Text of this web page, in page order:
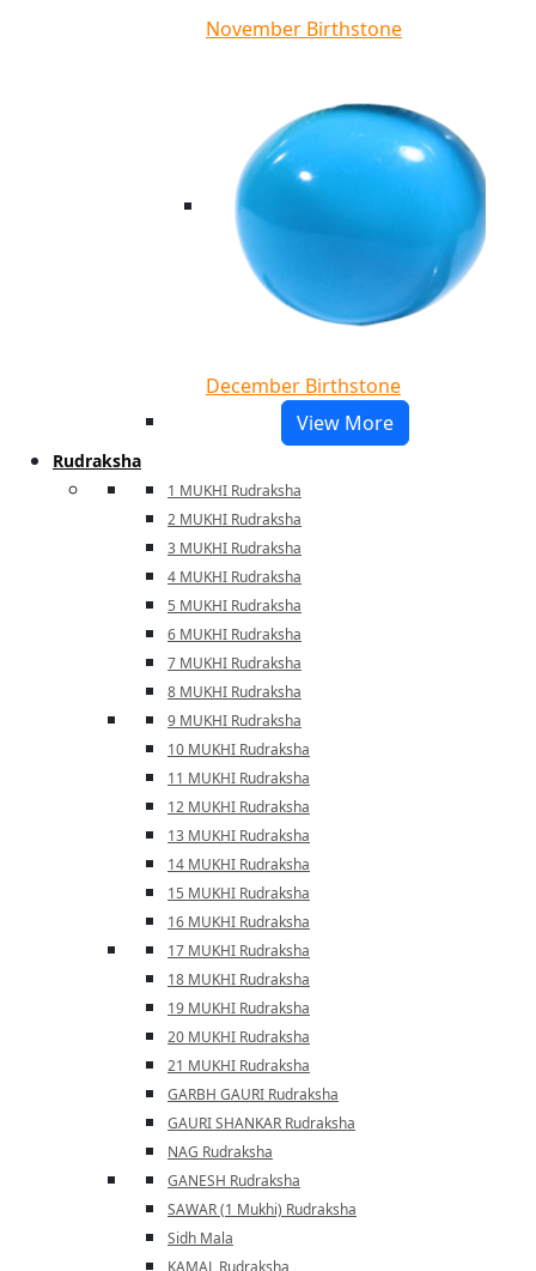
November Birthstone
December Birthstone
View More
Rudraksha
1 MUKHI Rudraksha
2 MUKHI Rudraksha
3 MUKHI Rudraksha
4 MUKHI Rudraksha
5 MUKHI Rudraksha
6 MUKHI Rudraksha
7 MUKHI Rudraksha
8 MUKHI Rudraksha
9 MUKHI Rudraksha
10 MUKHI Rudraksha
11 MUKHI Rudraksha
12 MUKHI Rudraksha
13 MUKHI Rudraksha
14 MUKHI Rudraksha
15 MUKHI Rudraksha
16 MUKHI Rudraksha
17 MUKHI Rudraksha
18 MUKHI Rudraksha
19 MUKHI Rudraksha
20 MUKHI Rudraksha
21 MUKHI Rudraksha
GARBH GAURI Rudraksha
GAURI SHANKAR Rudraksha
NAG Rudraksha
GANESH Rudraksha
SAWAR (1 Mukhi) Rudraksha
Sidh Mala
KAMAL Rudraksha